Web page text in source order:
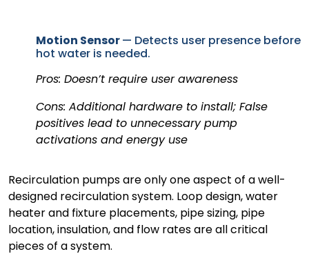
Motion Sensor— Detects user presence before
hot water is needed.
Pros: Doesn’t require user awareness
Cons: Additional hardware to install; False
positives lead to unnecessary pump
activations and energy use
Recirculation pumps are only one aspect of a well-
designed recirculation system. Loop design, water
heater and fixture placements, pipe sizing, pipe
location, insulation, and flow rates are all critical
pieces of a system.